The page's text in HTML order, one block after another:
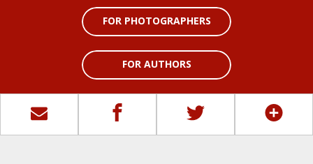
FOR PHOTOGRAPHERS
FOR AUTHORS